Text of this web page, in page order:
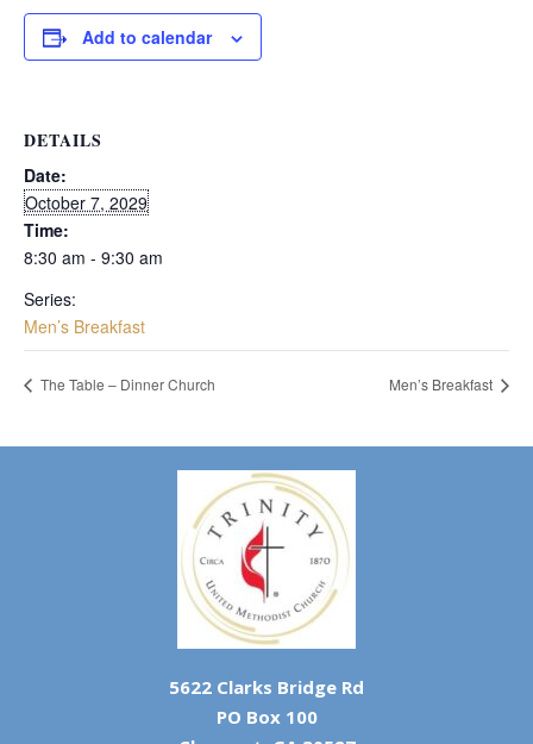
Add to calendar
DETAILS
Date:
October 7, 2029
Time:
8:30 am - 9:30 am
Series:
Men’s Breakfast
The Table – Dinner Church Men’s Breakfast
5622 Clarks Bridge Rd
PO Box 100